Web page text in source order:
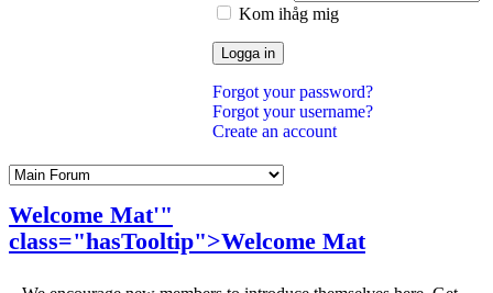
Kom ihåg mig
Logga in
Forgot your password?
Forgot your username?
Create an account
Welcome Mat'"
class="hasTooltip">Welcome Mat